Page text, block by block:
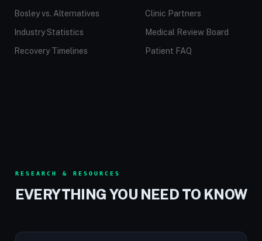
Bosley vs. Alternatives
Industry Statistics
Recovery Timelines
Clinic Partners
Medical Review Board
Patient FAQ
RESEARCH & RESOURCES
EVERYTHING YOU NEED TO KNOW